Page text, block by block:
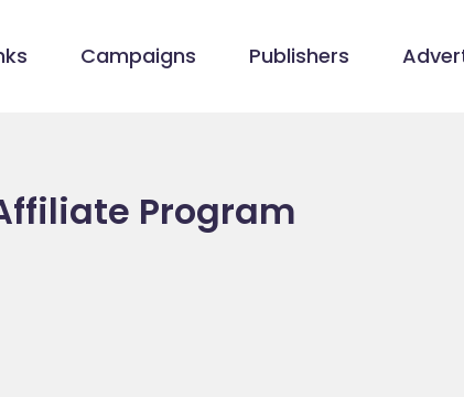
Campaigns Publishers
Program